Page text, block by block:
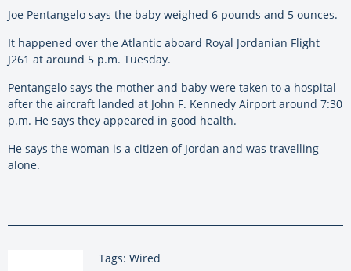
Joe Pentangelo says the baby weighed 6 pounds and 5 ounces.
It happened over the Atlantic aboard Royal Jordanian Flight
J261 at around 5 p.m. Tuesday.
Pentangelo says the mother and baby were taken to a hospital
after the aircraft landed at John F. Kennedy Airport around 7:30
p.m. He says they appeared in good health.
He says the woman is a citizen of Jordan and was travelling
alone.
Tags: Wired